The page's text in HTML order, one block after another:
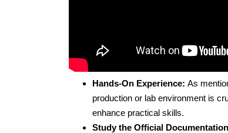
Hands-On Experience: As
production or lab environment is
enhance practical skills.
Study the Official